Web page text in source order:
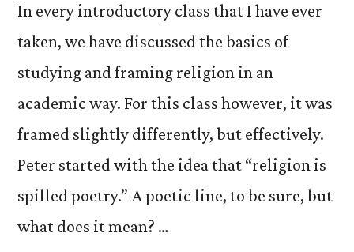
In every introductory class that I have ever
taken, we have discussed the basics of
studying and framing religion in an
academic way. For this class however, it was
framed slightly differently, but effectively.
Peter started with the idea that “religion is
spilled poetry.” A poetic line, to be sure, but
what does it mean? …